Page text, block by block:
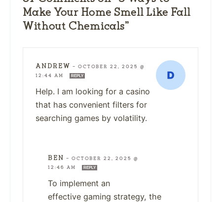
Make Your Home Smell Like Fall
Without Chemicals”
ANDREW — OCTOBER 22, 2025 @
12:44 AM
REPLY
Help. I am looking for a casino
that has convenient filters for
searching games by volatility.
BEN — OCTOBER 22, 2025 @
12:46 AM
REPLY
To implement an
effective gaming strategy, the